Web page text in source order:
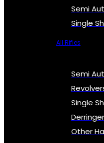
Semi
Single
All Rifles
Semi
Single
Other